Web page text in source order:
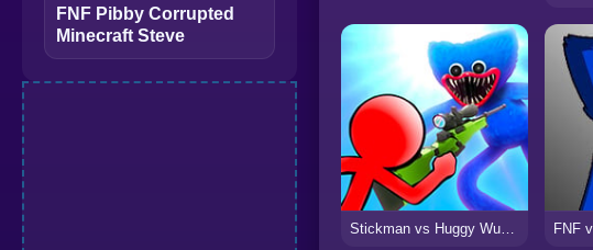
FNF Pibby Corrupted
Minecraft Steve
Stickman vs Huggy Wuggy